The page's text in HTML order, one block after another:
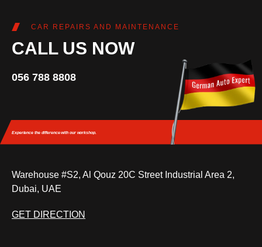
CAR REPAIRS AND MAINTENANCE
CALL US NOW
056 788 8808
Experience the differencewith our workshop.
Warehouse #S2, Al Qouz 20C Street Industrial Area 2,
Dubai, UAE
GET DIRECTION